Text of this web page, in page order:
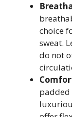
choice
sweat.
do not
padded